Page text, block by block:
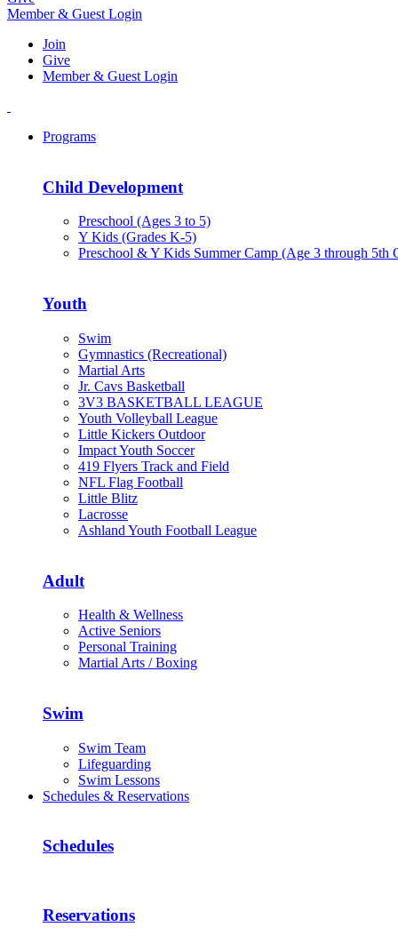
Member & Guest Login
Join
Give
Member & Guest Login
Programs
Child Development
Preschool (Ages 3 to 5)
Y Kids (Grades K-5)
Preschool & Y Kids Summer Camp (Age 3 through 5th
Youth
Swim
Gymnastics (Recreational)
Martial Arts
Jr. Cavs Basketball
3V3 BASKETBALL LEAGUE
Youth Volleyball League
Little Kickers Outdoor
Impact Youth Soccer
419 Flyers Track and Field
NFL Flag Football
Little Blitz
Lacrosse
Ashland Youth Football League
Adult
Health & Wellness
Active Seniors
Personal Training
Martial Arts / Boxing
Swim
Swim Team
Lifeguarding
Swim Lessons
Schedules & Reservations
Schedules
Reservations